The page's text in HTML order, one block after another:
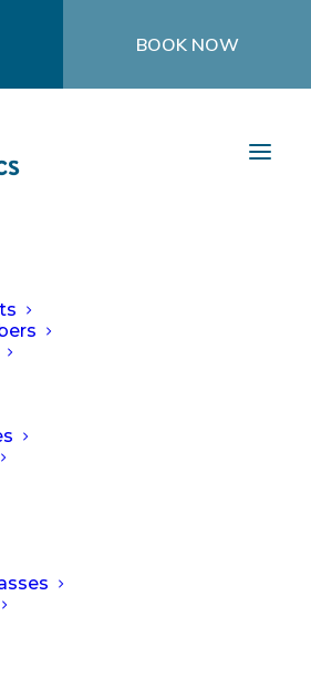
BOOK NOW
the cold
eyes?